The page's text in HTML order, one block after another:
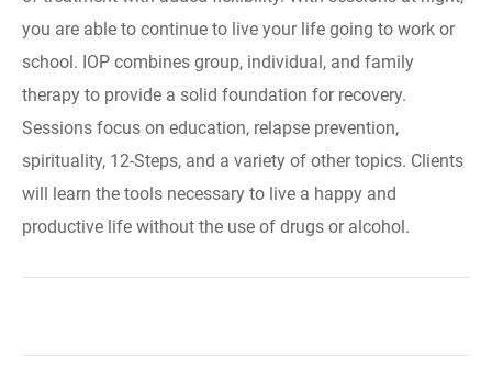
you are able to continue to live your life going to work or
school. IOP combines group, individual, and family
therapy to provide a solid foundation for recovery.
Sessions focus on education, relapse prevention,
spirituality, 12-Steps, and a variety of other topics. Clients
will learn the tools necessary to live a happy and
productive life without the use of drugs or alcohol.